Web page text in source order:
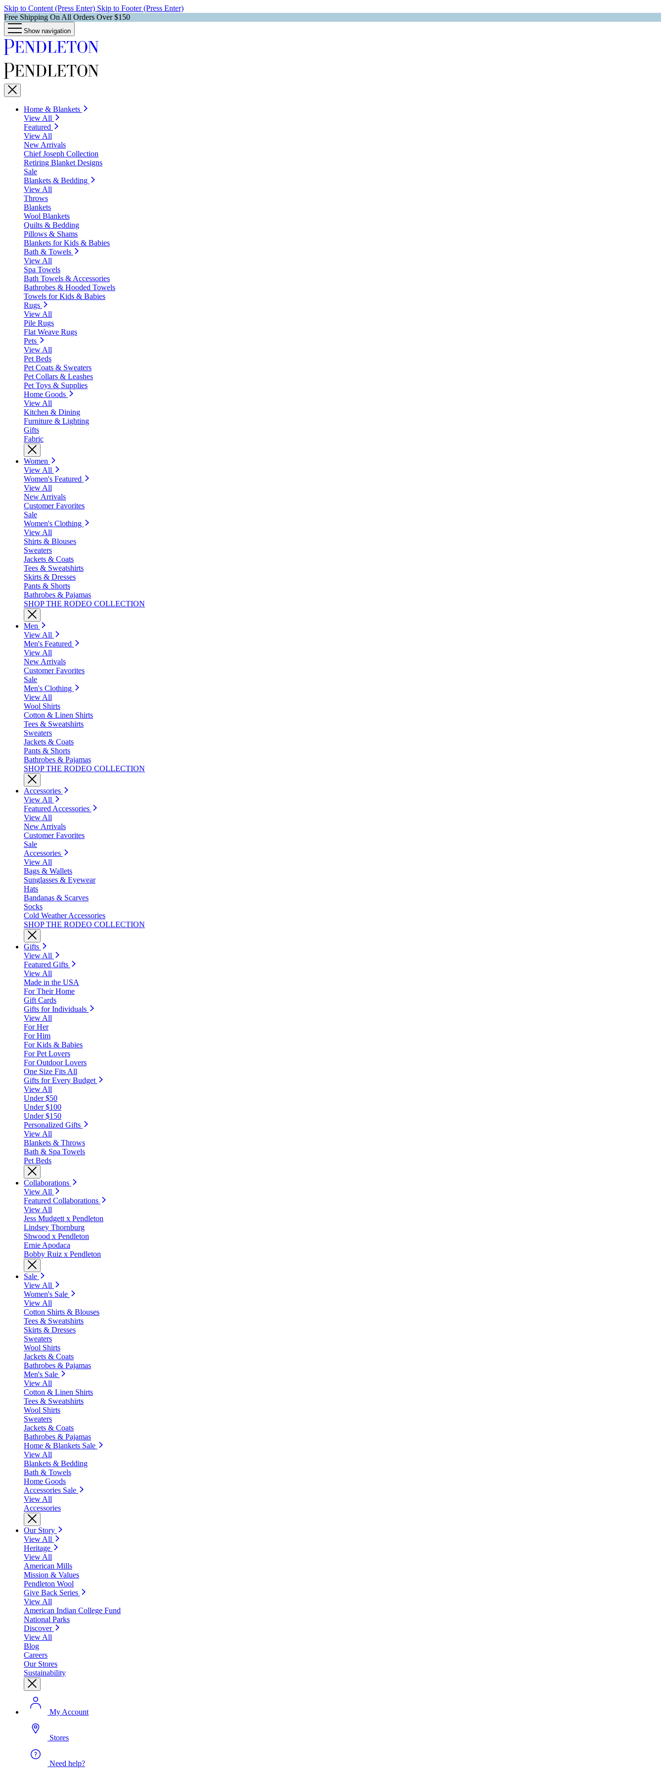
Skip to Content (Press Enter) Skip to Footer (Press Enter)
Free Shipping On All Orders Over $150
Show navigation
Home & Blankets
View All
Featured
View All
New Arrivals
Chief Joseph Collection
Retiring Blanket Designs
Sale
Blankets & Bedding
View All
Throws
Blankets
Wool Blankets
Quilts & Bedding
Pillows & Shams
Blankets for Kids & Babies
Bath & Towels
View All
Spa Towels
Bath Towels & Accessories
Bathrobes & Hooded Towels
Towels for Kids & Babies
Rugs
View All
Pile Rugs
Flat Weave Rugs
Pets
View All
Pet Beds
Pet Coats & Sweaters
Pet Collars & Leashes
Pet Toys & Supplies
Home Goods
View All
Kitchen & Dining
Furniture & Lighting
Gifts
Fabric
Women
View All
Women's Featured
View All
New Arrivals
Customer Favorites
Sale
Women's Clothing
View All
Shirts & Blouses
Sweaters
Jackets & Coats
Tees & Sweatshirts
Skirts & Dresses
Pants & Shorts
Bathrobes & Pajamas
SHOP THE RODEO COLLECTION
Men
View All
Men's Featured
View All
New Arrivals
Customer Favorites
Sale
Men's Clothing
View All
Wool Shirts
Cotton & Linen Shirts
Tees & Sweatshirts
Sweaters
Jackets & Coats
Pants & Shorts
Bathrobes & Pajamas
SHOP THE RODEO COLLECTION
Accessories
View All
Featured Accessories
View All
New Arrivals
Customer Favorites
Sale
Accessories
View All
Bags & Wallets
Sunglasses & Eyewear
Hats
Bandanas & Scarves
Socks
Cold Weather Accessories
SHOP THE RODEO COLLECTION
Gifts
View All
Featured Gifts
View All
Made in the USA
For Their Home
Gift Cards
Gifts for Individuals
View All
For Her
For Him
For Kids & Babies
For Pet Lovers
For Outdoor Lovers
One Size Fits All
Gifts for Every Budget
View All
Under $50
Under $100
Under $150
Personalized Gifts
View All
Blankets & Throws
Bath & Spa Towels
Pet Beds
Collaborations
View All
Featured Collaborations
View All
Jess Mudgett x Pendleton
Lindsey Thornburg
Shwood x Pendleton
Ernie Apodaca
Bobby Ruiz x Pendleton
Sale
View All
Women's Sale
View All
Cotton Shirts & Blouses
Tees & Sweatshirts
Skirts & Dresses
Sweaters
Wool Shirts
Jackets & Coats
Bathrobes & Pajamas
Men's Sale
View All
Cotton & Linen Shirts
Tees & Sweatshirts
Wool Shirts
Sweaters
Jackets & Coats
Bathrobes & Pajamas
Home & Blankets Sale
View All
Blankets & Bedding
Bath & Towels
Home Goods
Accessories Sale
View All
Accessories
Our Story
View All
Heritage
View All
American Mills
Mission & Values
Pendleton Wool
Give Back Series
View All
American Indian College Fund
National Parks
Discover
View All
Blog
Careers
Our Stores
Sustainability
My Account
Stores
Need help?